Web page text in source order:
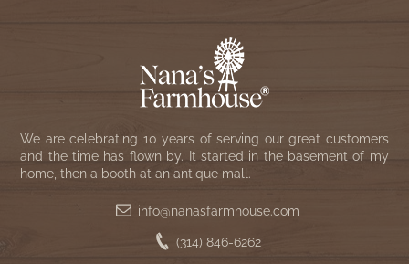
We are celebrating 10 years of serving our great customers
and the time has flown by. It started in the basement of my
home, then a booth at an antique mall.
info@nanasfarmhouse.com
(314) 846-6262